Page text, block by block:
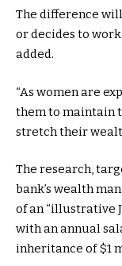
The difference
or decides to
added.
“As women are
them to maintain
stretch their
The research,
bank’s wealth
of an “illustrative
with an annual
inheritance of $1